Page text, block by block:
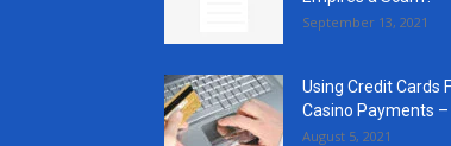
September 13, 2021
Using Credit Cards
Casino Payments –
August 5, 2021